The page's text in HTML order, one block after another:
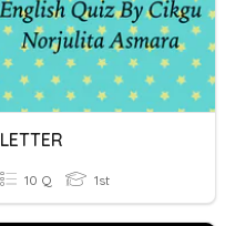
LETTER
10 Q 1st